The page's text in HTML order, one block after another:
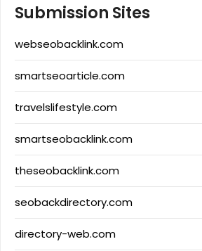
Submission Sites
webseobacklink.com
smartseoarticle.com
travelslifestyle.com
smartseobacklink.com
theseobacklink.com
seobackdirectory.com
directory-web.com